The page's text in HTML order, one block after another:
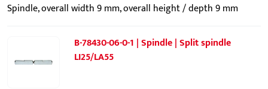
Spindle, overall width 9 mm, overall height / depth 9 mm
B-78430-06-0-1 | Spindle | Split spindle
LI25/LA55